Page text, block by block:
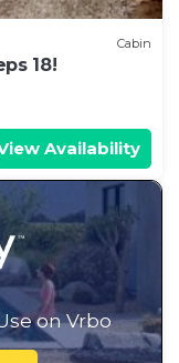
Cabin
18!
Availability
on Vrbo